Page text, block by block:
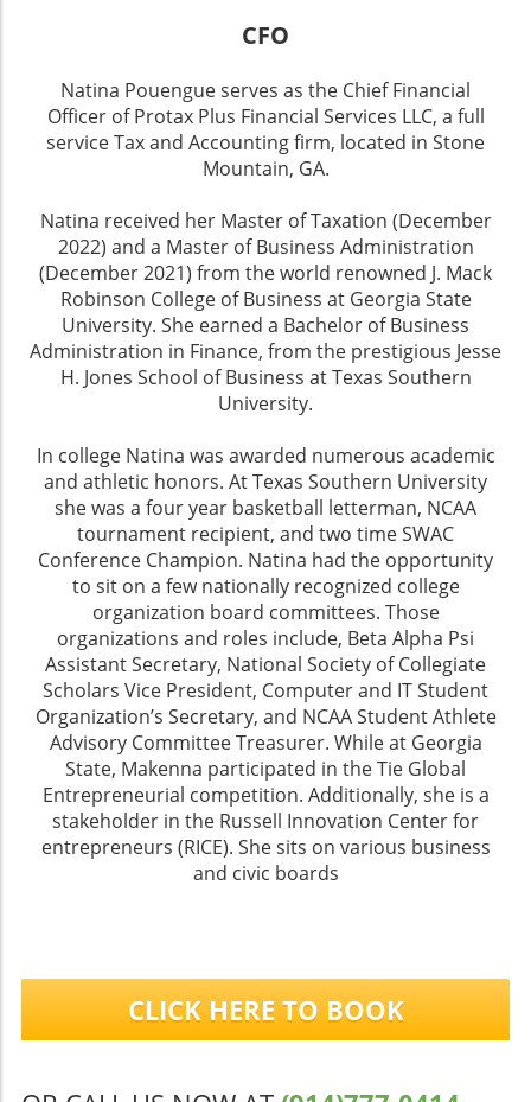
CFO
Natina Pouengue serves as the Chief Financial
Officer of Protax Plus Financial Services LLC, a full
service Tax and Accounting firm, located in Stone
Mountain, GA.
Natina received her Master of Taxation (December
2022) and a Master of Business Administration
(December 2021) from the world renowned J. Mack
Robinson College of Business at Georgia State
University. She earned a Bachelor of Business
Administration in Finance, from the prestigious Jesse
H. Jones School of Business at Texas Southern
University.
In college Natina was awarded numerous academic
and athletic honors. At Texas Southern University
she was a four year basketball letterman, NCAA
tournament recipient, and two time SWAC
Conference Champion. Natina had the opportunity
to sit on a few nationally recognized college
organization board committees. Those
organizations and roles include, Beta Alpha Psi
Assistant Secretary, National Society of Collegiate
Scholars Vice President, Computer and IT Student
Organization’s Secretary, and NCAA Student Athlete
Advisory Committee Treasurer. While at Georgia
State, Makenna participated in the Tie Global
Entrepreneurial competition. Additionally, she is a
stakeholder in the Russell Innovation Center for
entrepreneurs (RICE). She sits on various business
and civic boards
CLICK HERE TO BOOK